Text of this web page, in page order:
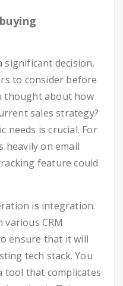
significant decision,
to consider before
thought about how
sales strategy?
needs is crucial. For
heavily on email
feature could
is integration.
various CRM
ensure that it will
tech stack. You
tool that complicates